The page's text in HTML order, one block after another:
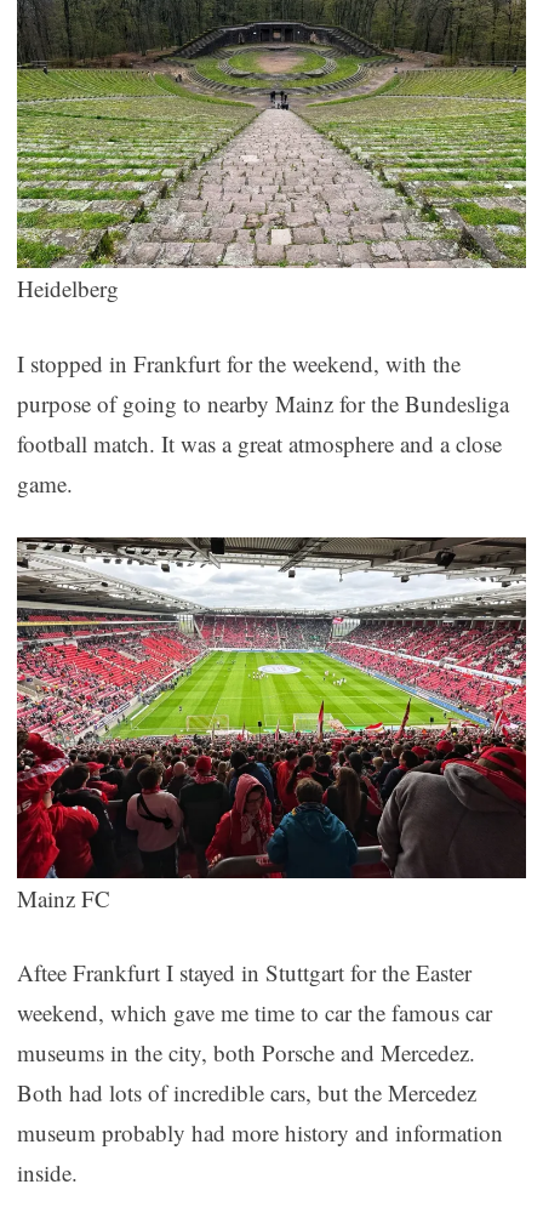
Heidelberg
I stopped in Frankfurt for the weekend, with the
purpose of going to nearby Mainz for the Bundesliga
football match. It was a great atmosphere and a close
game.
Mainz FC
Aftee Frankfurt I stayed in Stuttgart for the Easter
weekend, which gave me time to car the famous car
museums in the city, both Porsche and Mercedez.
Both had lots of incredible cars, but the Mercedez
museum probably had more history and information
inside.